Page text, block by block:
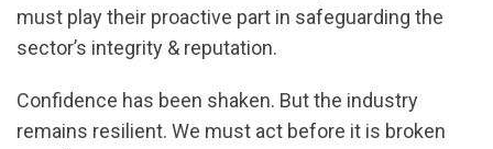
must play their proactive part in safeguarding the
sector’s integrity & reputation.
Confidence has been shaken. But the industry
remains resilient. We must act before it is broken